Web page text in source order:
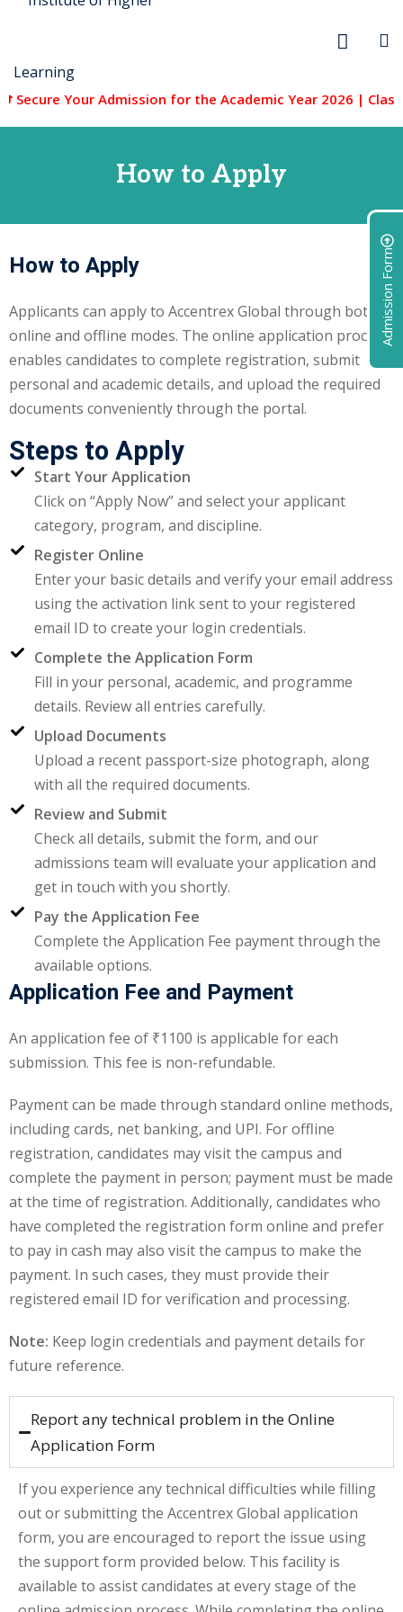
Pentesting
Security Audit
Services
Your Admission for the Academic Year 2026 |
How to Apply
Admission Form
How to Apply
Applicants can apply to Accentrex Global through both
online and offline modes. The online application process
enables candidates to complete registration, submit
personal and academic details, and upload the required
documents conveniently through the portal.
Steps to Apply
Start Your Application
Click on “Apply Now” and select your applicant
category, program, and discipline.
Register Online
Enter your basic details and verify your email address
using the activation link sent to your registered
email ID to create your login credentials.
Complete the Application Form
Fill in your personal, academic, and programme
details. Review all entries carefully.
Upload Documents
Upload a recent passport-size photograph, along
with all the required documents.
Review and Submit
Check all details, submit the form, and our
admissions team will evaluate your application and
get in touch with you shortly.
Pay the Application Fee
Complete the Application Fee payment through the
available options.
Application Fee and Payment
An application fee of ₹1100 is applicable for each
submission. This fee is non-refundable.
Payment can be made through standard online methods,
including cards, net banking, and UPI. For offline
registration, candidates may visit the campus and
complete the payment in person; payment must be made
at the time of registration. Additionally, candidates who
have completed the registration form online and prefer
to pay in cash may also visit the campus to make the
payment. In such cases, they must provide their
registered email ID for verification and processing.
Note: Keep login credentials and payment details for
future reference.
Report any technical problem in the Online
Application Form
If you experience any technical difficulties while filling
out or submitting the Accentrex Global application
form, you are encouraged to report the issue using
the support form provided below. This facility is
available to assist candidates at every stage of the